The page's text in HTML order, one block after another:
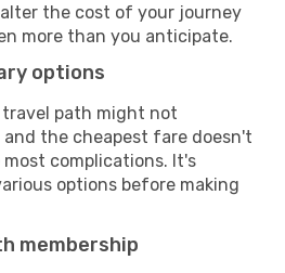
the cost of your journey
more than you anticipate.
options
path might not
and the cheapest fare doesn't
complications. It's
options before making
membership